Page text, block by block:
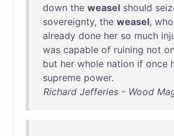
down the weasel should
sovereignty, the weasel, who
already done her so much
was capable of ruining not
but her whole nation if once
supreme power.
Richard Jefferies - Wood